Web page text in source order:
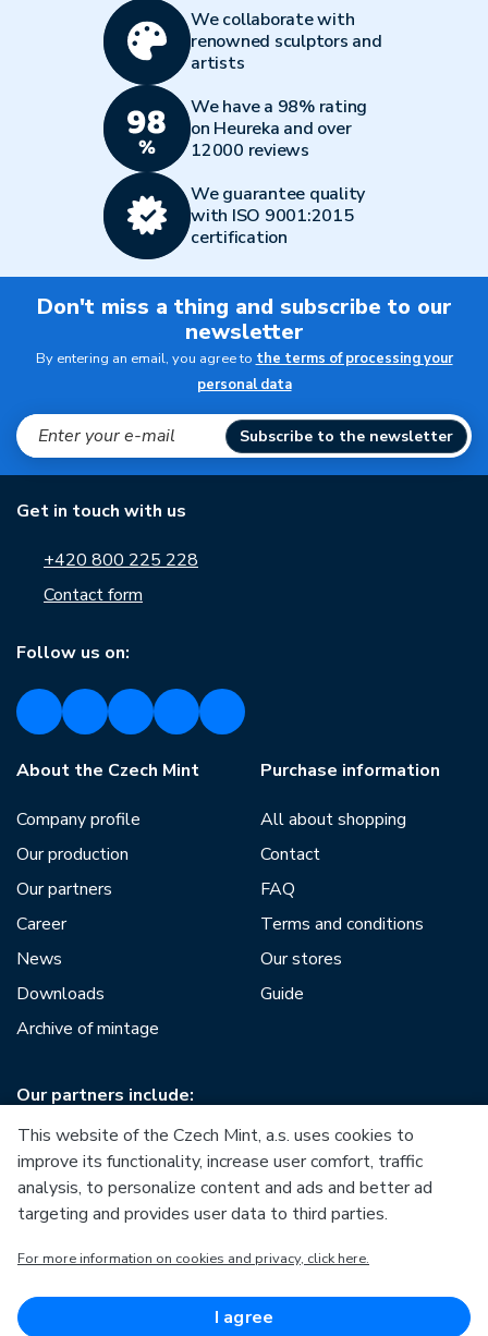
We collaborate with
renowned sculptors and
artists
We have a 98% rating
on Heureka and over
12000 reviews
We guarantee quality
with ISO 9001:2015
certification
Don't miss a thing and subscribe to our
newsletter
By entering an email, you agree to the terms of processing your
personal data
Subscribe to the newsletter
Get in touch with us
+420 800 225 228
Contact form
Follow us on:
About the Czech Mint
Company profile
Our production
Our partners
Career
News
Downloads
Archive of mintage
Purchase information
All about shopping
Contact
FAQ
Terms and conditions
Our stores
Guide
Our partners include:
European Regional Development Fund
Competitiveness
European Regional Development Fund
This website of the Czech Mint, a.s. uses cookies to
improve its functionality, increase user comfort, traffic
analysis, to personalize content and ads and better ad
targeting and provides user data to third parties.
For more information on cookies and privacy, click here.
I agree